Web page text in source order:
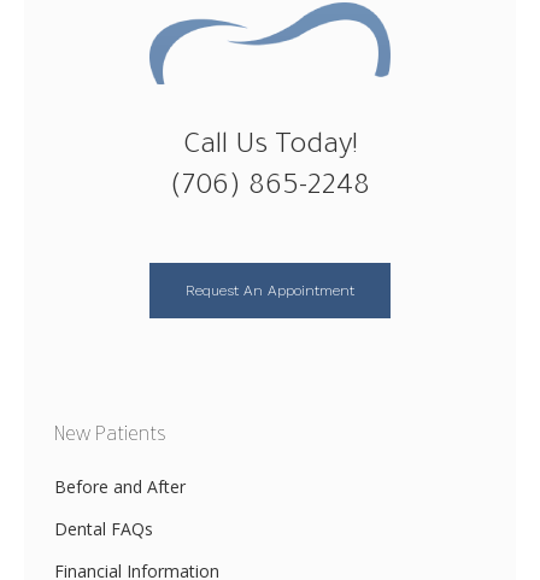
Call Us Today!
(706) 865-2248
Request An Appointment
New Patients
Before and After
Dental FAQs
Financial Information